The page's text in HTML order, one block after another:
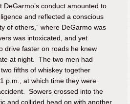
DeGarmo’s conduct amounted to
and reflected a conscious
of others,” where DeGarmo was
was intoxicated, and yet
drive faster on roads he knew
at night. The two men had
fifths of whiskey together
p.m., at which time they were
Sowers crossed into the
and collided head on with another